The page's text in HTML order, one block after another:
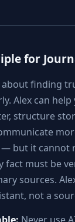
for
about finding
Alex can help
structure
— but it cannot
fact must be
sources.
not a